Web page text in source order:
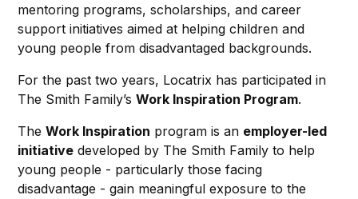
mentoring programs, scholarships, and career
support initiatives aimed at helping children and
young people from disadvantaged backgrounds.
For the past two years, Locatrix has participated in
The Smith Family’sWork Inspiration Program.
TheWork Inspiration program is an employer-led
initiative developed by The Smith Family to help
young people - particularly those facing
disadvantage - gain meaningful exposure to the